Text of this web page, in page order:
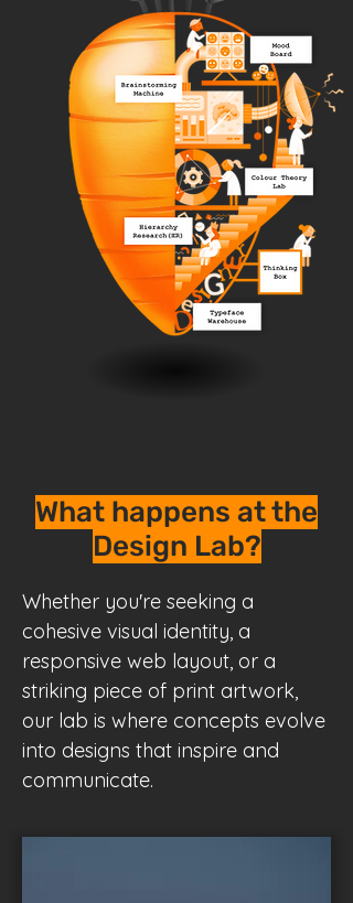
What happens at the
Design Lab?
Whether you're seeking a
cohesive visual identity, a
responsive web layout, or a
striking piece of print artwork,
our lab is where concepts evolve
into designs that inspire and
communicate.